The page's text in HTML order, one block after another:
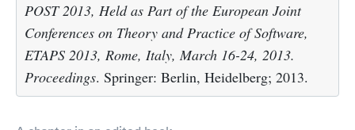
POST 2013, Held as Part of the European Joint
Conferences on Theory and Practice of Software,
ETAPS 2013, Rome, Italy, March 16-24, 2013.
Proceedings. Springer: Berlin, Heidelberg; 2013.